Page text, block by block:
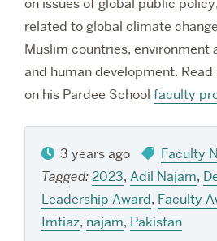
on issues of global public
related to global climate
Muslim countries, environment
and human development.
on his Pardee School faculty
3 years ago
Faculty
Tagged:2023, Adil Najam,
Leadership Award, Faculty
Imtiaz, najam, Pakistan